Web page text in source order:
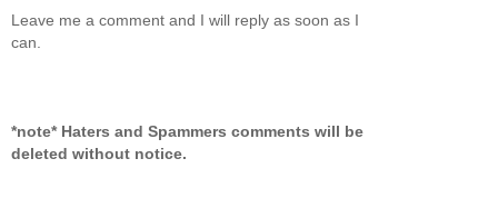
Leave me a comment and I will reply as soon as I
can.
*note* Haters and Spammers comments will be
deleted without notice.